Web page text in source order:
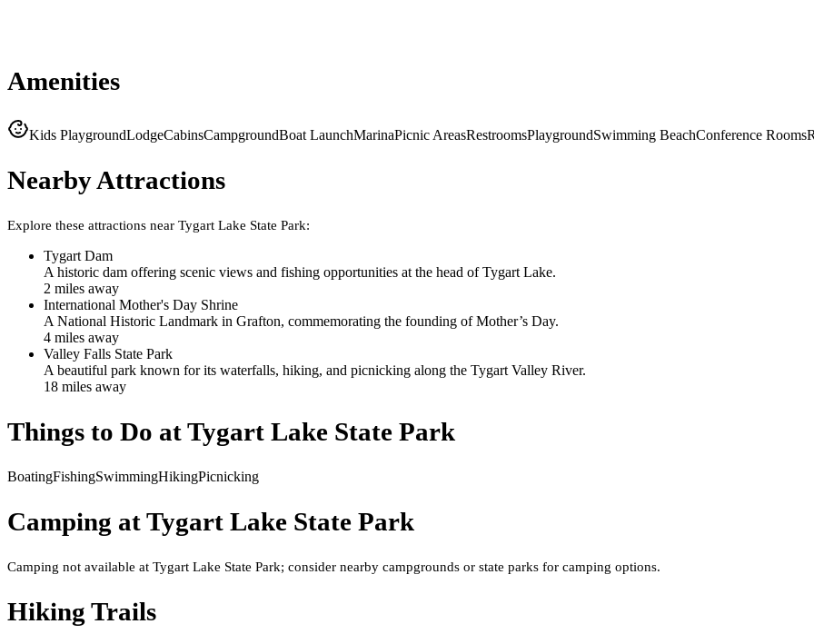
Amenities
Kids PlaygroundLodgeCabinsCampgroundBoat LaunchMarinaPicnic AreasRestroomsPlaygroundSwimming BeachConference Rooms
Nearby Attractions
Explore these attractions near Tygart Lake State Park:
Tygart Dam
A historic dam offering scenic views and fishing opportunities at the head of Tygart Lake.
2 miles away
International Mother's Day Shrine
A National Historic Landmark in Grafton, commemorating the founding of Mother’s Day.
4 miles away
Valley Falls State Park
A beautiful park known for its waterfalls, hiking, and picnicking along the Tygart Valley River.
18 miles away
Things to Do atTygart Lake State Park
BoatingFishingSwimmingHikingPicnicking
Camping atTygart Lake State Park
Camping not available at Tygart Lake State Park; consider nearby campgrounds or state parks for camping options.
Hiking Trails